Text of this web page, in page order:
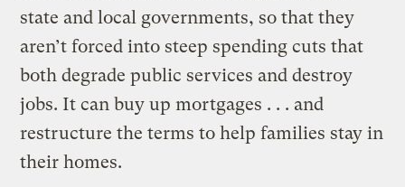
state and local governments, so that they
aren’t forced into steep spending cuts that
both degrade public services and destroy
jobs. It can buy up mortgages . . . and
restructure the terms to help families stay in
their homes.